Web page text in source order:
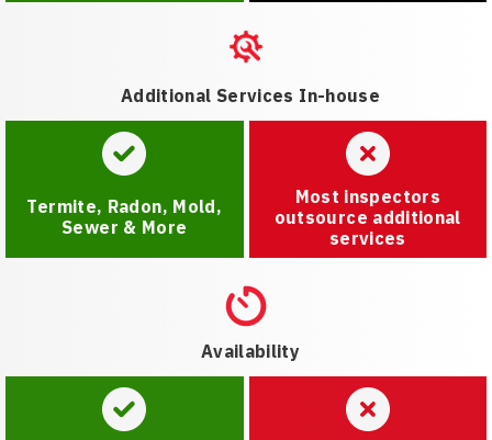
Additional Services In-house
Termite, Radon, Mold,
Sewer & More
Most inspectors
outsource additional
services
Availability